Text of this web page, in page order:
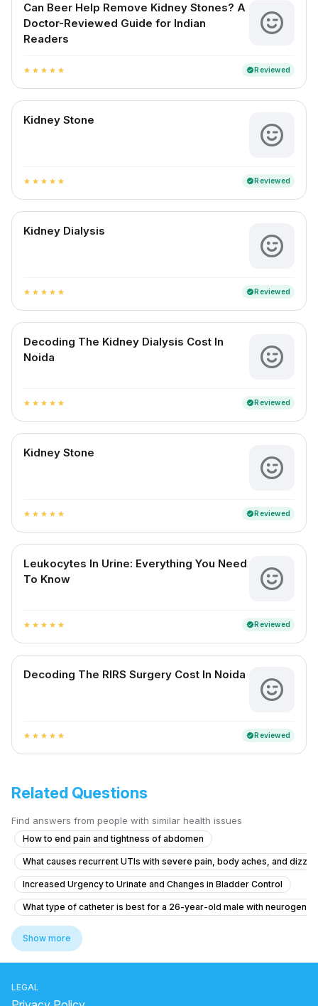
Can Beer Help Remove Kidney Stones? A
Doctor-Reviewed Guide for Indian
Readers
star star star star star verifiedReviewed
Kidney Stone
star star star star star verifiedReviewed
Kidney Dialysis
star star star star star verifiedReviewed
Decoding The Kidney Dialysis Cost In
Noida
star star star star star verifiedReviewed
Kidney Stone
star star star star star verifiedReviewed
Leukocytes In Urine: Everything You Need
To Know
star star star star star verifiedReviewed
Decoding The RIRS Surgery Cost In Noida
star star star star star verifiedReviewed
Related Questions
Find answers from people with similar health issues
How to end pain and tightness of abdomen
What causes recurrent UTIs with severe pain, body aches, and
Increased Urgency to Urinate and Changes in Bladder Control
What type of catheter is best for a 26-year-old male with neurogenic
Liver problems and kidney with diabetic
Pain in Testicular Vein While Passing Stool
What is causing my frequent urination at 15 years old and how can I
Show more
LEGAL